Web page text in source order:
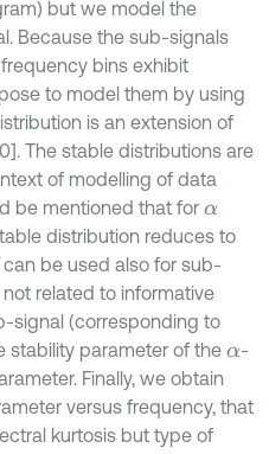
but we model the
Because the sub-signals
bins exhibit
to model them by using
is an extension of
The stable distributions are
of modelling of data
be mentioned that for α
distribution reduces to
be used also for sub-
related to informative
signal (corresponding to
stability parameter of the α-
Finally, we obtain
versus frequency, that
kurtosis but type of